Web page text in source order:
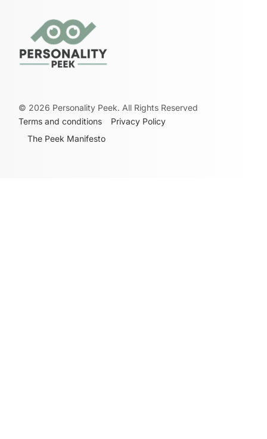
© 2026 Personality Peek. All Rights Reserved
Terms and conditions
Privacy Policy
The Peek Manifesto